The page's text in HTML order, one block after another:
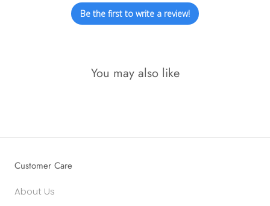
Be the first to write a review!
You may also like
Customer Care
About Us